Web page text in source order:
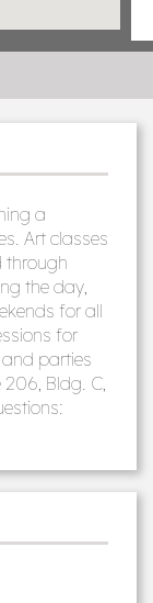
Art classes
through
the day,
for all
for
parties
Bldg. C,